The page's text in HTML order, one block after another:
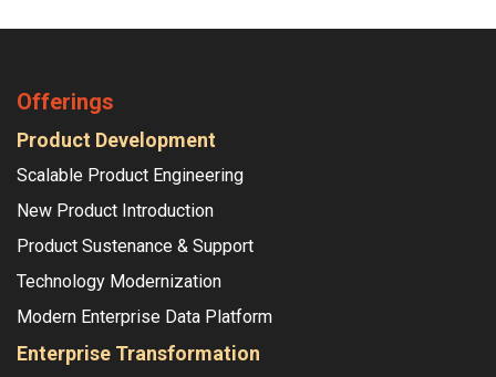
Offerings
Product Development
Scalable Product Engineering
New Product Introduction
Product Sustenance & Support
Technology Modernization
Modern Enterprise Data Platform
Enterprise Transformation